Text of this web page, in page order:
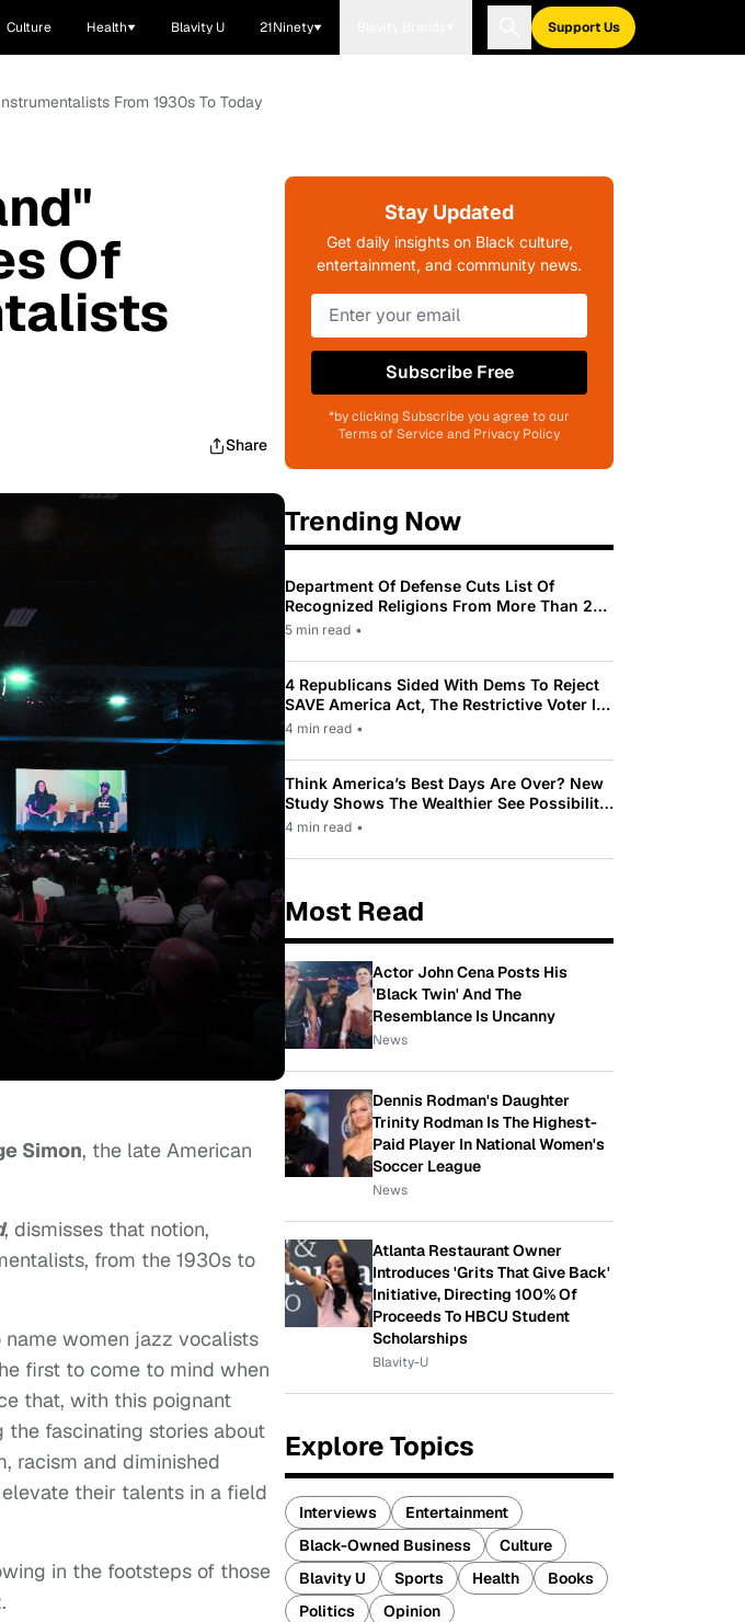
Culture Health Blavity U 21Ninety Support Us
From 1930s To Today
Of
Share
Simon, the late American
, dismisses that notion,
from the 1930s to
women jazz vocalists
first to come to mind when
that, with this poignant
fascinating stories about
racism and diminished
their talents in a field
in the footsteps of those
Stay Updated
Get daily insights on Black culture,
entertainment, and community news.
Subscribe Free
*by clicking Subscribe you agree to our
Terms of Service and Privacy Policy
Trending Now
Department Of Defense Cuts List Of
Recognized Religions From More Than 200
To Only 31
5 min read •
4 Republicans Sided With Dems To Reject
SAVE America Act, The Restrictive Voter ID
Law Pushed By Trump
4 min read •
Think America’s Best Days Are Over? New
Study Shows The Wealthier See Possibility
While Most Americans See Decline
4 min read •
Most Read
Actor John Cena Posts His
'Black Twin' And The
Resemblance Is Uncanny
News
Dennis Rodman's Daughter
Trinity Rodman Is The Highest-
Paid Player In National Women's
Soccer League
News
Atlanta Restaurant Owner
Introduces 'Grits That Give Back'
Initiative, Directing 100% Of
Proceeds To HBCU Student
Scholarships
Blavity-U
Explore Topics
Interviews
Entertainment
Black-Owned Business
Culture
Blavity U
Sports Health
Books
Politics
Opinion